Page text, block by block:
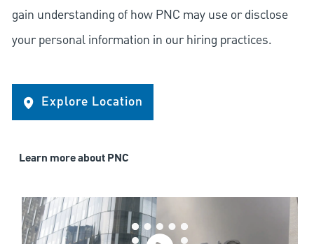
gain understanding of how PNC may use or disclose
your personal information in our hiring practices.
Explore Location
Learn more about PNC